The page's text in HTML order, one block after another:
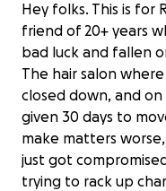
Hey folks. This is for
friend of 20+ years
bad luck and fallen
The hair salon
closed down, and
given 30 days to
make matters
just got
trying to rack up